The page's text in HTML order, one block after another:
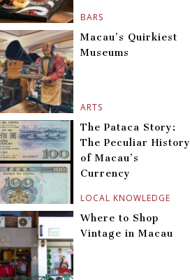
BARS
ARTS
Macau’s Quirkiest
Museums
LOCAL KNOWLEDGE
The Pataca Story:
The Peculiar History
of Macau’s
Currency
Where to Shop
Vintage in Macau